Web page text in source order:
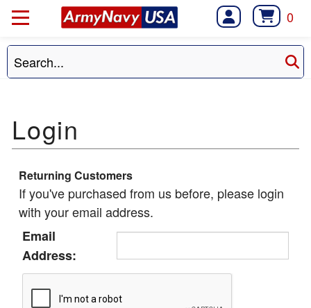
0
Returning Customers
If you've purchased from us before, please login
with your email address.
Email
Address: